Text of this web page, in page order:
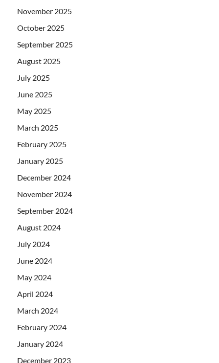
November 2025
October 2025
September 2025
August 2025
July 2025
June 2025
May 2025
March 2025
February 2025
January 2025
December 2024
November 2024
September 2024
August 2024
July 2024
June 2024
May 2024
April 2024
March 2024
February 2024
January 2024
December 2023